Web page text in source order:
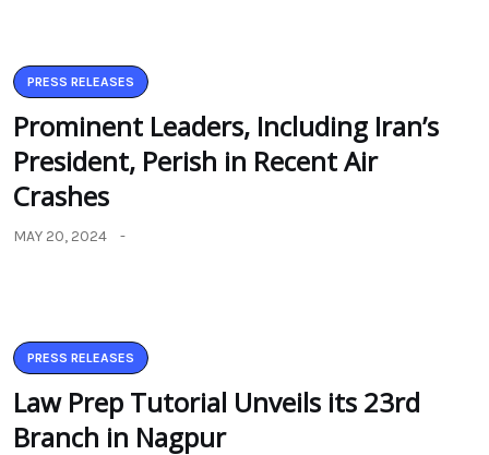
PRESS RELEASES
Prominent Leaders, Including Iran’s
President, Perish in Recent Air
Crashes
MAY 20, 2024
PRESS RELEASES
Law Prep Tutorial Unveils its 23rd
Branch in Nagpur